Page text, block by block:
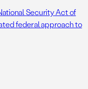
Security Act of
federal approach to